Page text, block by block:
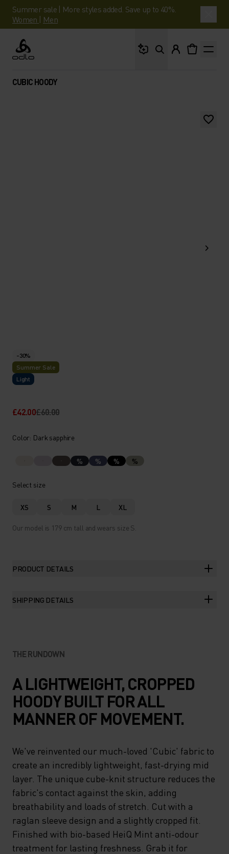
Summer sale | More styles added. Save up to 40%.
Women | Men
Odlo
CUBIC HOODY
-30%
Summer Sale
Light
£42.00£60.00
Color: Dark sapphire
% % % %
Select size
XS S M L XL
Our model is 179 cm tall and wears size S.
PRODUCT DETAILS
SHIPPING DETAILS
THE RUNDOWN
A LIGHTWEIGHT, CROPPED
HOODY BUILT FOR ALL
MANNER OF MOVEMENT.
We've reinvented our much-loved 'Cubic' fabric to
create an incredibly lightweight, fast-drying mid
layer. The unique cube-knit structure reduces the
fabric's contact against the skin, adding
breathability and loads of stretch. Cut with a
raglan sleeve design and a slightly cropped fit.
Finished with bio-based HeiQ Mint anti-odour
treatment for lasting freshness. Grab it for